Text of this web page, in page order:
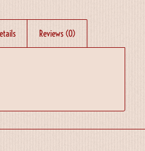
Reviews (0)